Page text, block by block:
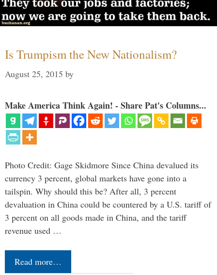
Is Trumpism the New Nationalism?
August 25, 2015 by
Make America Think Again! - Share Pat's Columns...
Photo Credit: Gage Skidmore Since China devalued its
currency 3 percent, global markets have gone into a
tailspin. Why should this be? After all, 3 percent
devaluation in China could be countered by a U.S. tariff of
3 percent on all goods made in China, and the tariff
revenue used …
Read more…